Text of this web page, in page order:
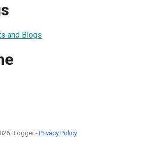
and Blogs
Blogger - Privacy Policy